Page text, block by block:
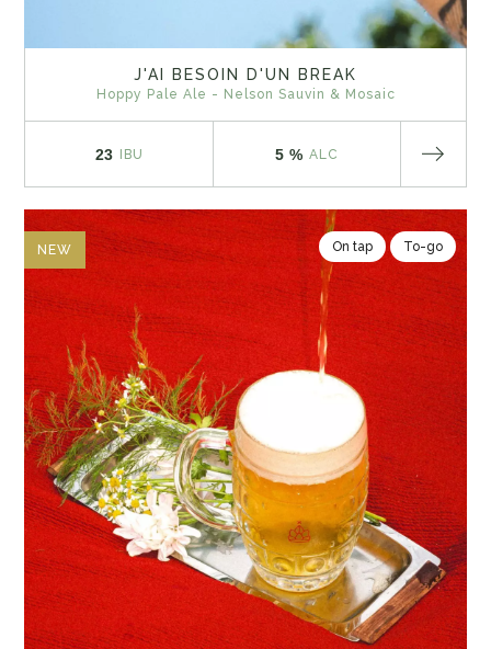
J'AI BESOIN D'UN BREAK
Hoppy Pale Ale - Nelson Sauvin & Mosaic
23 IBU 5 % ALC
NEW On tap To-go